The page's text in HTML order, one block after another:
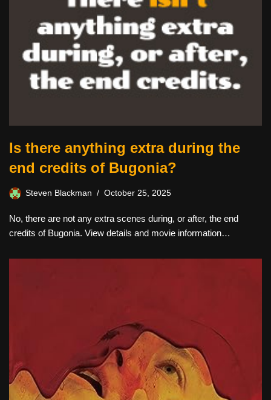
Is there anything extra during the
end credits of Bugonia?
Steven Blackman October 25, 2025
No, there are not any extra scenes during, or after, the end
credits of Bugonia. View details and movie information…